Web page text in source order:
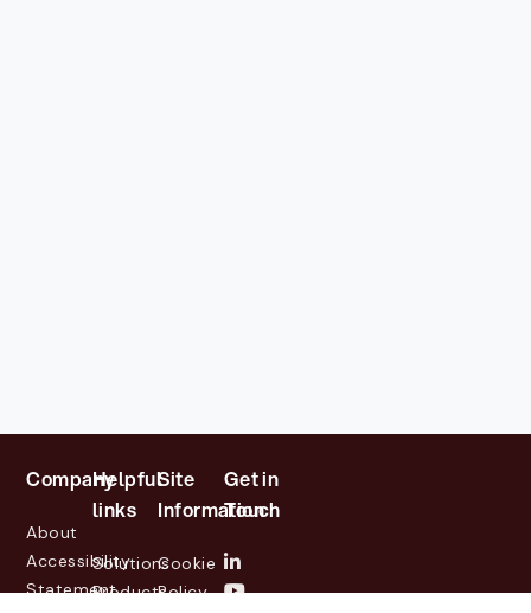
Company
About
Accessibility
Statement
Helpful
links
Solutions
Products
Site
Information
Cookie
Policy
Get in
Touch